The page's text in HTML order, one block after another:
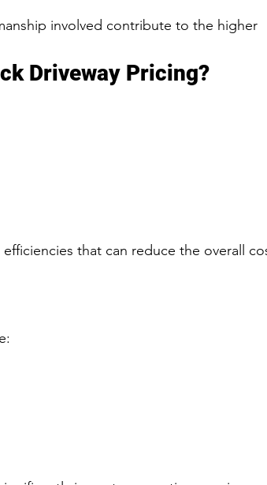
involved contribute to the higher
Driveway Pricing?
that can reduce the overall